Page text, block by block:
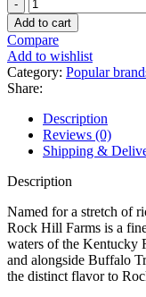
Add to cart
Compare
Add to wishlist
Category: Popular
Share:
Description
Reviews (0)
Shipping &
Description
Named for a stretch of
Rock Hill Farms is a
waters of the Kentucky
and alongside Buffalo
the distinct flavor to